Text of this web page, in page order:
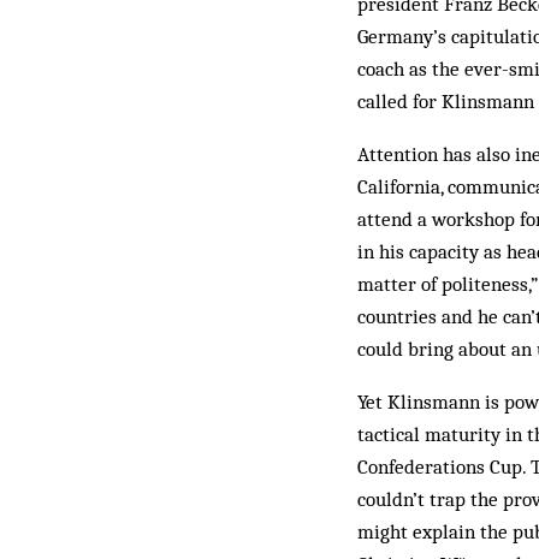
Germany’s
coach as the ever-
called for
Attention has also
California,
attend a workshop
in his capacity as
matter of
countries and he
could bring about
Yet Klinsmann is
tactical maturity in
Confederations Cup.
couldn’t trap the
might explain the